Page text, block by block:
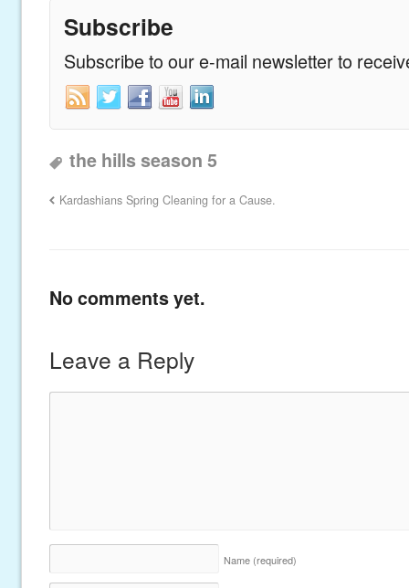
Subscribe
Subscribe to our e-mail newsletter to
the hills season 5
Kardashians Spring Cleaning for a Cause.
No comments yet.
Leave a Reply
Name (required)